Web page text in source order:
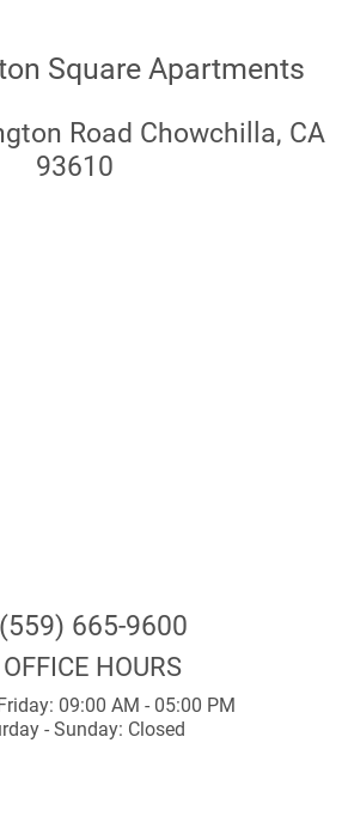
Square Apartments
Road Chowchilla, CA
93610
665-9600
HOURS
09:00 AM - 05:00 PM
- Sunday: Closed